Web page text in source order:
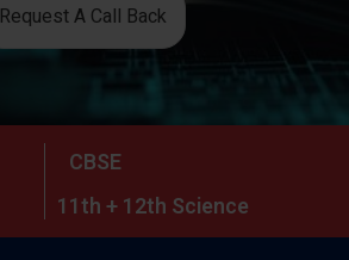
Request A Call Back
CBSE
11th + 12th Science